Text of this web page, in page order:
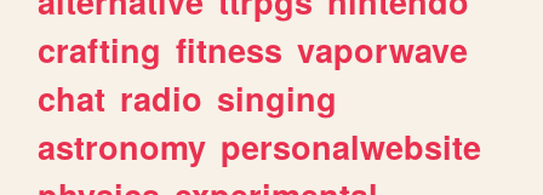
crafting fitness vaporwave
chat radio singing
astronomy personalwebsite